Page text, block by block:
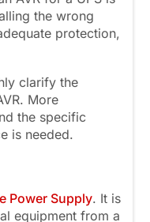
the wrong
protection,
clarify the
More
the specific
is needed.
Power Supply. It is
equipment from a